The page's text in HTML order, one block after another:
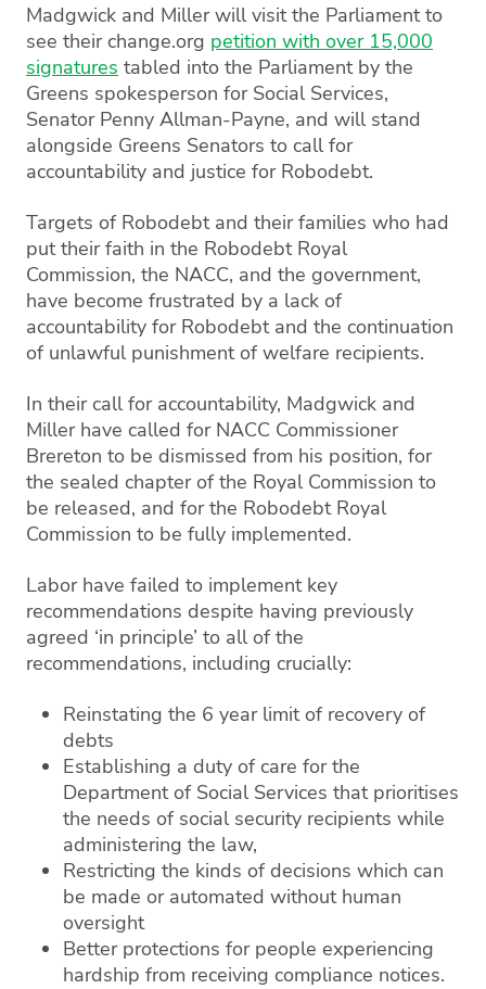
Madgwick and Miller will visit the Parliament to
see their change.org petition with over 15,000
signatures tabled into the Parliament by the
Greens spokesperson for Social Services,
Senator Penny Allman-Payne, and will stand
alongside Greens Senators to call for
accountability and justice for Robodebt.
Targets of Robodebt and their families who had
put their faith in the Robodebt Royal
Commission, the NACC, and the government,
have become frustrated by a lack of
accountability for Robodebt and the continuation
of unlawful punishment of welfare recipients.
In their call for accountability, Madgwick and
Miller have called for NACC Commissioner
Brereton to be dismissed from his position, for
the sealed chapter of the Royal Commission to
be released, and for the Robodebt Royal
Commission to be fully implemented.
Labor have failed to implement key
recommendations despite having previously
agreed ‘in principle’ to all of the
recommendations, including crucially:
Reinstating the 6 year limit of recovery of
debts
Establishing a duty of care for the
Department of Social Services that prioritises
the needs of social security recipients while
administering the law,
Restricting the kinds of decisions which can
be made or automated without human
oversight
Better protections for people experiencing
hardship from receiving compliance notices.